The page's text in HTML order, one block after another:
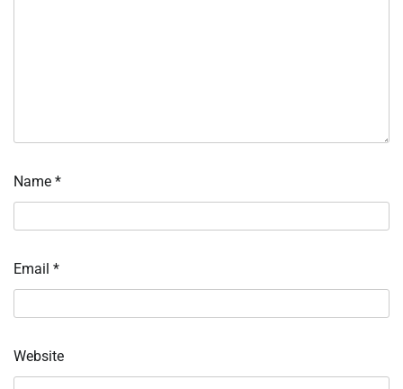
Name *
Email *
Website